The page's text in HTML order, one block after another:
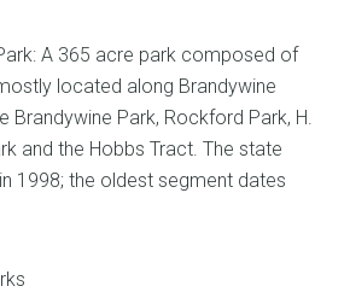
A 365 acre park composed of
located along Brandywine
Brandywine Park, Rockford Park, H.
and the Hobbs Tract. The state
1998; the oldest segment dates